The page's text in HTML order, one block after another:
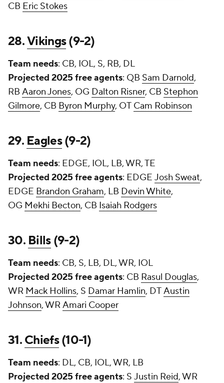
CB Eric Stokes
28.Vikings(9-2)
Team needs: CB, IOL, S, RB, DL
Projected 2025 free agents: QB Sam Darnold,
RB Aaron Jones, OG Dalton Risner, CB Stephon
Gilmore, CB Byron Murphy, OT Cam Robinson
29. Eagles(9-2)
Team needs: EDGE, IOL, LB, WR, TE
Projected 2025 free agents: EDGE Josh Sweat,
EDGE Brandon Graham, LB Devin White,
OG Mekhi Becton, CB Isaiah Rodgers
30. Bills(9-2)
Team needs: CB, S, LB, DL, WR, IOL
Projected 2025 free agents: CB Rasul Douglas,
WR Mack Hollins, S Damar Hamlin, DTAustin
Johnson, WRAmari Cooper
31.Chiefs(10-1)
Team needs: DL, CB, IOL, WR, LB
Projected 2025 free agents: S Justin Reid, WR